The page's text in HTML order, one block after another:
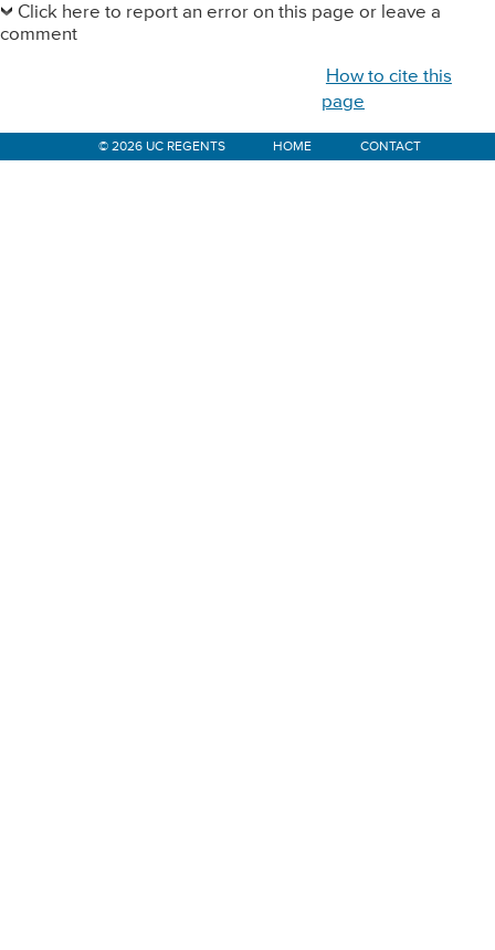
Sidebar
Click here to report an error on this page or leave a
comment
How to cite this
page
© 2026 UC REGENTS HOME CONTACT